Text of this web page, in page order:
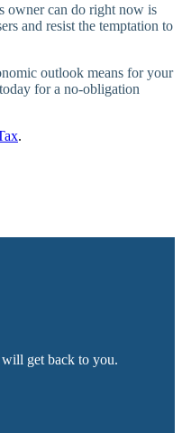
owner can do right now is
and resist the temptation to
outlook means for your
for a no-obligation
.
will get back to you.